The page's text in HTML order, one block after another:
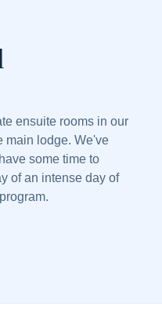
ensuite rooms in our
main lodge. We've
some time to
of an intense day of